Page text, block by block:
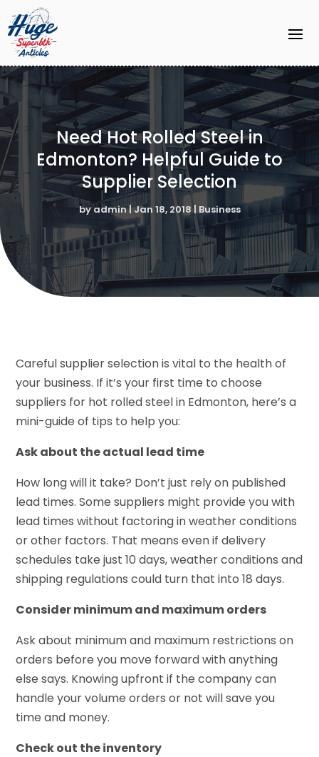
Need Hot Rolled Steel in
Edmonton? Helpful Guide to
Supplier Selection
byadmin|Jan 18, 2018| Business
Careful supplier selection is vital to the health of
your business. If it’s your first time to choose
suppliers for hot rolled steel in Edmonton, here’s a
mini-guide of tips to help you:
Ask about the actual lead time
How long will it take? Don’t just rely on published
lead times. Some suppliers might provide you with
lead times without factoring in weather conditions
or other factors. That means even if delivery
schedules take just 10 days, weather conditions and
shipping regulations could turn that into 18 days.
Consider minimum and maximum orders
Ask about minimum and maximum restrictions on
orders before you move forward with anything
else says. Knowing upfront if the company can
handle your volume orders or not will save you
time and money.
Check out the inventory